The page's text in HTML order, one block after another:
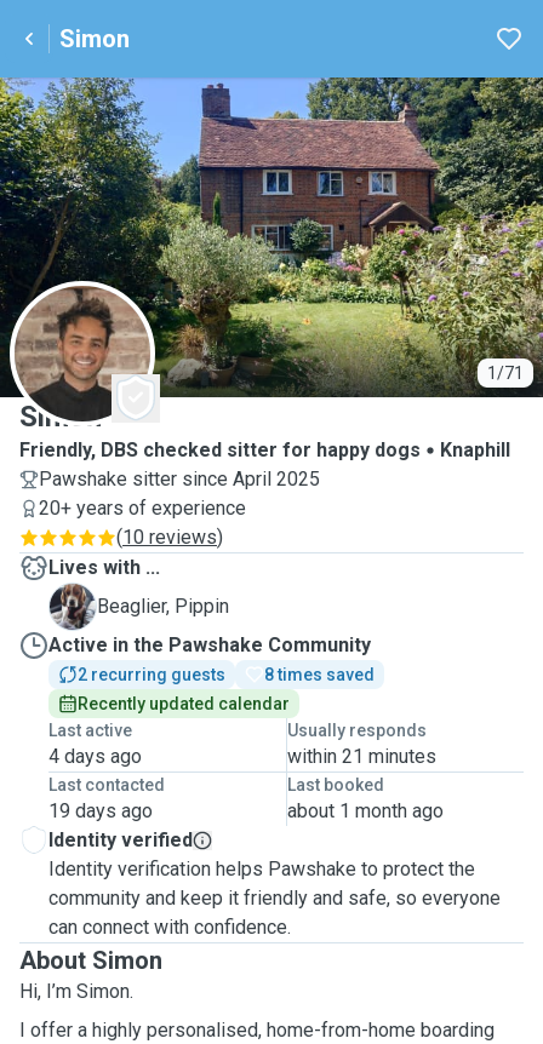
Simon
1/71
S
Simon
Friendly, DBS checked sitter for happy dogs
Knaphill
Pawshake sitter since April 2025
20+ years of experience
(10 reviews)
Lives with ...
P
Beaglier, Pippin
Active in the Pawshake Community
2 recurring guests
8 times saved
Recently updated calendar
Last active
4 days ago
Usually responds
within 21 minutes
Last contacted
19 days ago
Last booked
about 1 month ago
Identity verified
Identity verification helps Pawshake to protect the
community and keep it friendly and safe, so everyone
can connect with confidence.
About Simon
Hi, I’m Simon.
I offer a highly personalised, home-from-home boarding